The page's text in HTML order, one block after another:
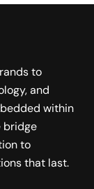
to
and
within
bridge
to
that last.